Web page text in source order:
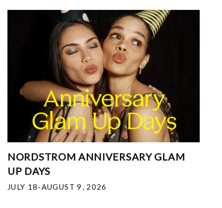
NORDSTROM ANNIVERSARY GLAM
UP DAYS
JULY 18-AUGUST 9, 2026